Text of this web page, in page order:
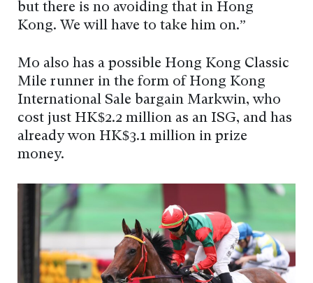
but there is no avoiding that in Hong
Kong. We will have to take him on.”
Mo also has a possible Hong Kong Classic
Mile runner in the form of Hong Kong
International Sale bargain Markwin, who
cost just HK$2.2 million as an ISG, and has
already won HK$3.1 million in prize
money.